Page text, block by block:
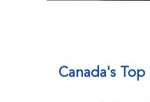
Canada's